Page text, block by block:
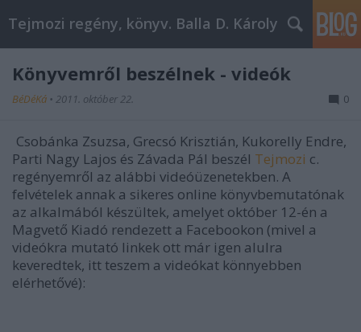
Tejmozi regény, könyv. Balla D. Károly
Könyvemről beszélnek - videók
BéDéKá • 2011. október 22. 0
Csobánka Zsuzsa, Grecsó Krisztián, Kukorelly Endre,
Parti Nagy Lajos és Závada Pál beszél Tejmozi c.
regényemről az alábbi videóüzenetekben. A
felvételek annak a sikeres online könyvbemutatónak
az alkalmából készültek, amelyet október 12-én a
Magvető Kiadó rendezett a Facebookon (mivel a
videókra mutató linkek ott már igen alulra
keveredtek, itt teszem a videókat könnyebben
elérhetővé):